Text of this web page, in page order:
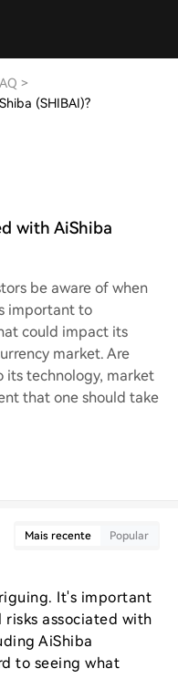
>
(SHIBAI)?
with AiShiba
be aware of when
important to
could impact its
market. Are
its technology, market
that one should take
Mais recente Popular
It's important
associated with
AiShiba
to seeing what